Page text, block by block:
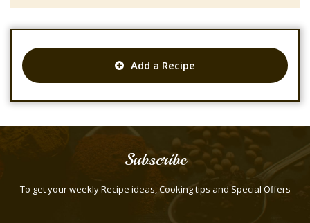
Add a Recipe
Subscribe
To get your weekly Recipe ideas, Cooking tips and Special Offers